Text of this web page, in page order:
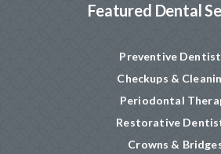
Featured Dental
Preventive
Checkups &
Periodontal
Restorative
Crowns &